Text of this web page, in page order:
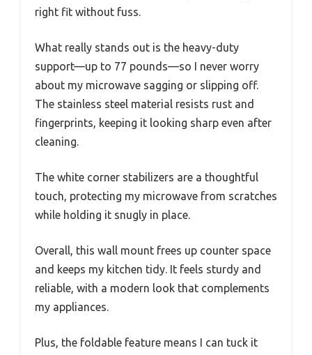
right fit without fuss.
What really stands out is the heavy-duty
support—up to 77 pounds—so I never worry
about my microwave sagging or slipping off.
The stainless steel material resists rust and
fingerprints, keeping it looking sharp even after
cleaning.
The white corner stabilizers are a thoughtful
touch, protecting my microwave from scratches
while holding it snugly in place.
Overall, this wall mount frees up counter space
and keeps my kitchen tidy. It feels sturdy and
reliable, with a modern look that complements
my appliances.
Plus, the foldable feature means I can tuck it